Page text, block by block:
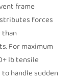
frame
forces
than
For maximum
lb tensile
handle sudden